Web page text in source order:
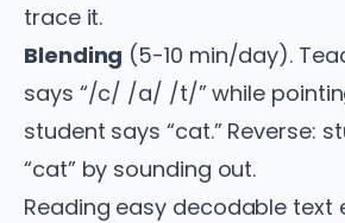
trace it.
Blending (5-10 min/day).
says “/c/ /a/ /t/” while
student says “cat.” Reverse:
“cat” by sounding out.
Reading easy decodable text